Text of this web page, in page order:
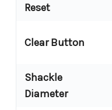
Reset
Clear Button
Shackle
Diameter